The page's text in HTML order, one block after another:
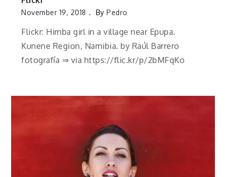
November 19, 2018 ByPedro
Flickr: Himba girl in a village near Epupa.
Kunene Region, Namibia. by Raúl Barrero
fotografía ⇒ via https://flic.kr/p/2bMFqKo